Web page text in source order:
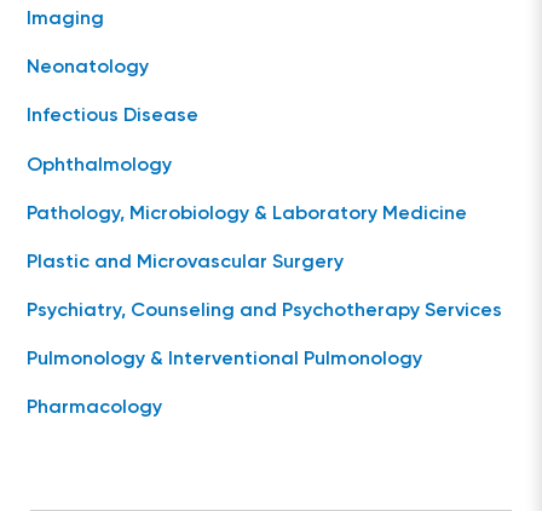
Imaging
Neonatology
Infectious Disease
Ophthalmology
Pathology, Microbiology & Laboratory Medicine
Plastic and Microvascular Surgery
Psychiatry, Counseling and Psychotherapy Services
Pulmonology & Interventional Pulmonology
Pharmacology